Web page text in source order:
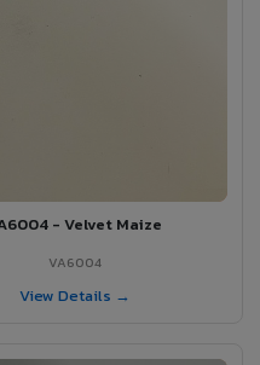
- Velvet Maize
VA6004
View Details →